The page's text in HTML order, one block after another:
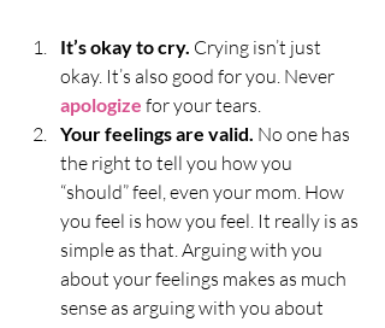
It’s okay to cry. Crying isn’t just
okay. It’s also good for you. Never
apologize for your tears.
Your feelings are valid. No one has
the right to tell you how you
“should” feel, even your mom. How
you feel is how you feel. It really is as
simple as that. Arguing with you
about your feelings makes as much
sense as arguing with you about